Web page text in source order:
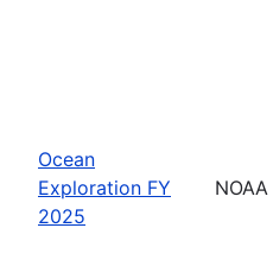
Ocean
Exploration FY
2025
NOAA